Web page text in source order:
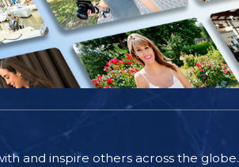
and inspire others across the globe.